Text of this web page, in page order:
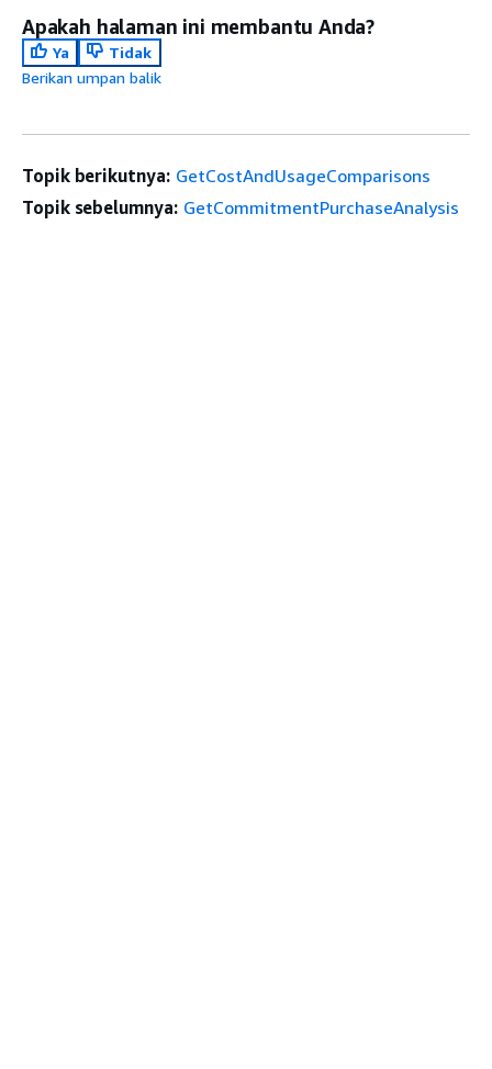
Apakah halaman ini membantu Anda?
Ya
Tidak
Berikan umpan balik
Topik berikutnya: GetCostAndUsageComparisons
Topik sebelumnya: GetCommitmentPurchaseAnalysis